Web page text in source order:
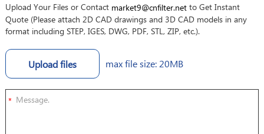
Upload Your Files or Contact market9@cnfilter.netto Get Instant
Quote (Please attach 2D CAD drawings and 3D CAD models in any
format including STEP, IGES, DWG, PDF, STL, ZIP, etc.).
Upload files max file size: 20MB
*